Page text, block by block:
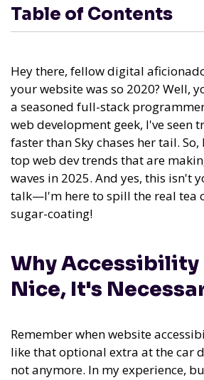
Table of Contents
Hey there, fellow digital
your website was so 2020? Well,
a seasoned full-stack
web development geek, I've seen
faster than Sky chases her tail.
top web dev trends that are
waves in 2025. And yes, this isn't
talk—I'm here to spill the real tea
sugar-coating!
Why
Nice, It's
Remember when website
like that optional extra at the car
not anymore. In my experience,